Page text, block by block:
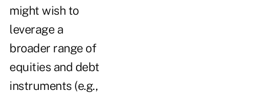
might wish to
leverage a
broader range of
equities and debt
instruments (e.g.,